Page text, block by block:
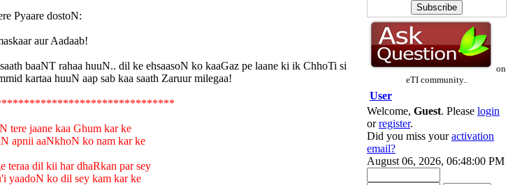
Pyaare dostoN:
aur Aadaab!
baaNT rahaa huuN.. dil ke ehsaasoN ko kaaGaz pe laane ki ik ChhoTi si
kartaa huuN aap sab kaa saath Zaruur milegaa!
tere jaane kaa Ghum kar ke
apnii aaNkhoN ko nam kar ke
teraa dil kii har dhaRkan par sey
yaadoN ko dil sey kam kar ke
on
eTI community..
User
Welcome, Guest. Please login
orregister.
Did you miss youractivation
email?
August 06, 2026, 06:48:00 PM